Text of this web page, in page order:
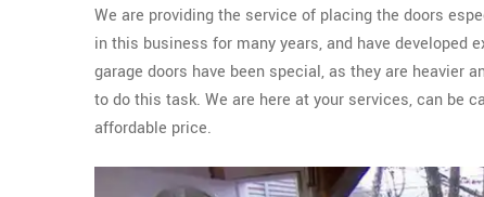
We are providing the service of placing the doors
in this business for many years, and have developed
garage doors have been special, as they are heavier
to do this task. We are here at your services, can be
affordable price.